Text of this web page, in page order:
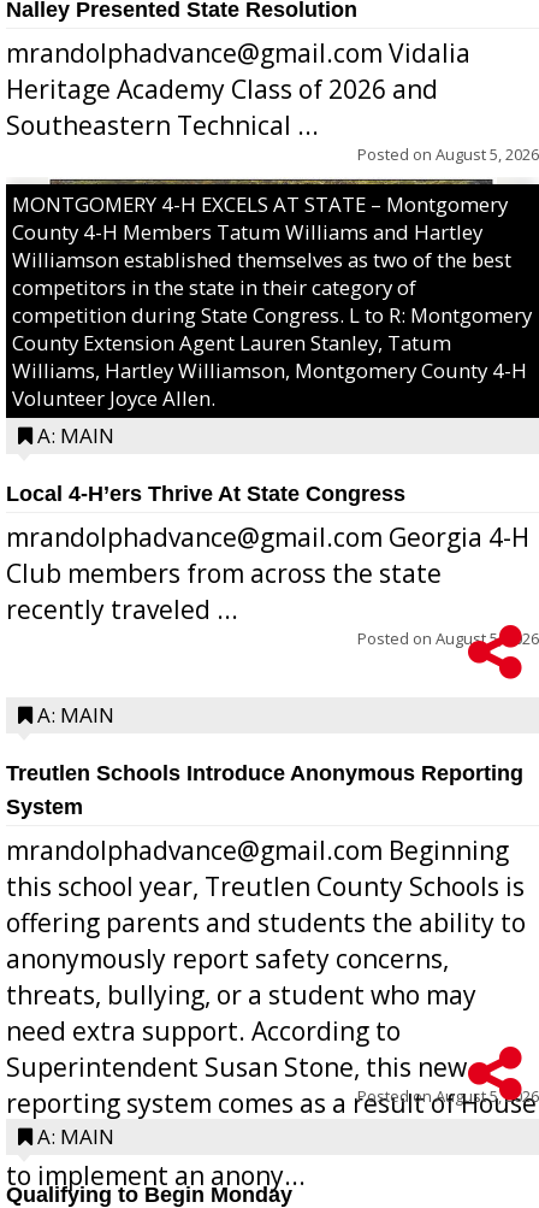
Nalley Presented State Resolution
mrandolphadvance@gmail.com Vidalia
Heritage Academy Class of 2026 and
Southeastern Technical ...
Posted on August 5, 2026
MONTGOMERY 4-H EXCELS AT STATE – Montgomery
County 4-H Members Tatum Williams and Hartley
Williamson established themselves as two of the best
competitors in the state in their category of
competition during State Congress. L to R: Montgomery
County Extension Agent Lauren Stanley, Tatum
Williams, Hartley Williamson, Montgomery County 4-H
Volunteer Joyce Allen.
A: MAIN
Local 4-H’ers Thrive At State Congress
mrandolphadvance@gmail.com Georgia 4-H
Club members from across the state
recently traveled ...
Posted on August 5, 2026
A: MAIN
Treutlen Schools Introduce Anonymous Reporting
System
mrandolphadvance@gmail.com Beginning
this school year, Treutlen County Schools is
offering parents and students the ability to
anonymously report safety concerns,
threats, bullying, or a student who may
need extra support. According to
Superintendent Susan Stone, this new
reporting system comes as a result of House
Bill 268, requires all Georgia public schools
to implement an anony...
Posted onAugust 5, 2026
A: MAIN
Qualifying to Begin Monday